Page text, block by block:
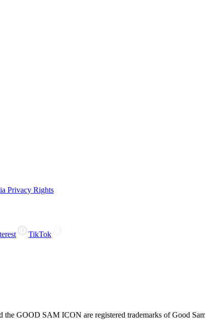
Privacy Rights
TikTok
GOOD SAM ICON are registered trademarks of Good